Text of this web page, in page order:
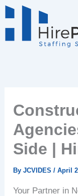
Skip
to
Side |
ByJCVIDES/April
Your Partner in